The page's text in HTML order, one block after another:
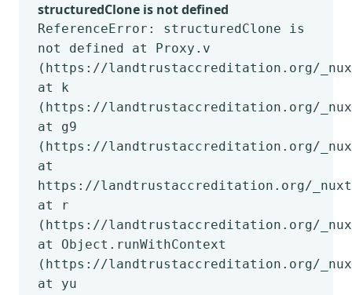
structuredClone is not defined
ReferenceError: structuredClone is
not defined at Proxy.v
(https://landtrustaccreditation.org/_nuxt/
at k
(https://landtrustaccreditation.org/_nuxt/
at g9
(https://landtrustaccreditation.org/_nuxt/
at
https://landtrustaccreditation.org/_nuxt/
at r
(https://landtrustaccreditation.org/_nuxt/
at Object.runWithContext
(https://landtrustaccreditation.org/_nuxt/
at yu